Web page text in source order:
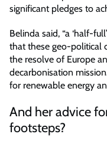
significant pledges to
Belinda said, “a ‘half-
that these geo-political
the resolve of Europe
decarbonisation
for renewable energy
And her advice
footsteps?